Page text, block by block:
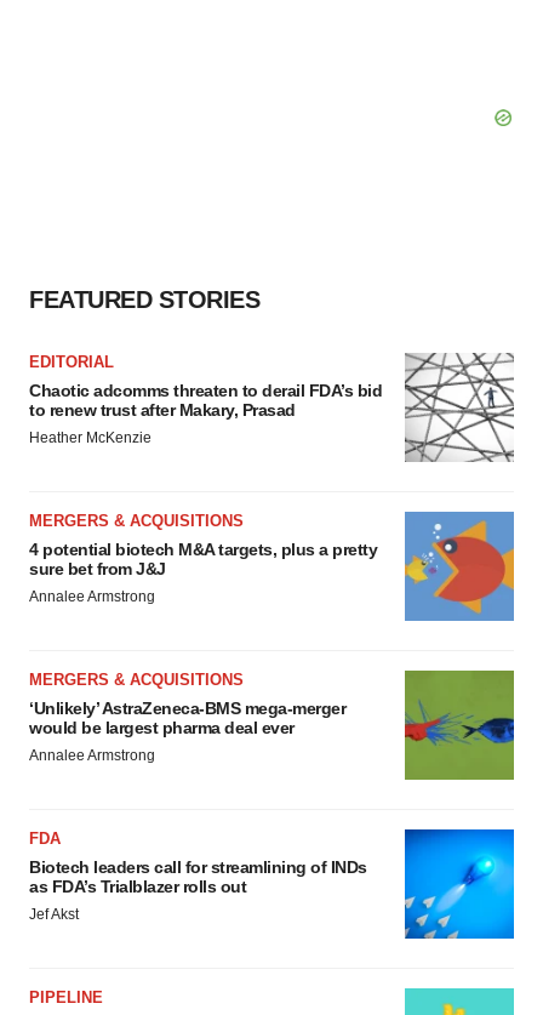
FEATURED STORIES
EDITORIAL
Chaotic adcomms threaten to derail FDA’s bid
to renew trust after Makary, Prasad
Heather McKenzie
MERGERS & ACQUISITIONS
4 potential biotech M&A targets, plus a pretty
sure bet from J&J
Annalee Armstrong
MERGERS & ACQUISITIONS
‘Unlikely’ AstraZeneca-BMS mega-merger
would be largest pharma deal ever
Annalee Armstrong
FDA
Biotech leaders call for streamlining of INDs
as FDA’s Trialblazer rolls out
Jef Akst
PIPELINE